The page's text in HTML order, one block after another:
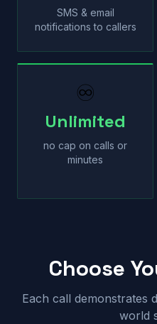
SMS & email
notifications to callers
♾
Unlimited
no cap on calls or
minutes
Choose
Each call demonstrates
world